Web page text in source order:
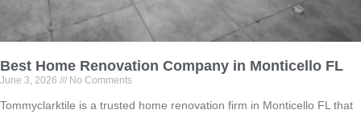
Best Home Renovation Company in Monticello FL
June 3, 2026 No Comments
Tommyclarktile is a trusted home renovation firm in Monticello FL that